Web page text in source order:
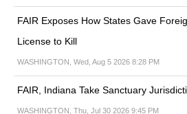
FAIR Exposes How States Gave
License to Kill
WASHINGTON, Wed, Aug 5 2026 8:28 PM
FAIR, Indiana Take Sanctuary
WASHINGTON, Thu, Jul 30 2026 9:45 PM